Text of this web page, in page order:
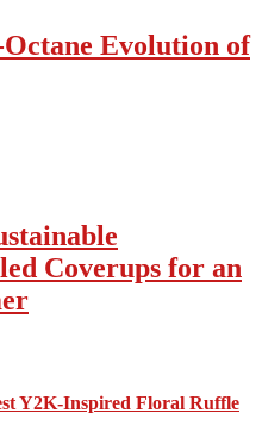
Evolution of
Coverups for an